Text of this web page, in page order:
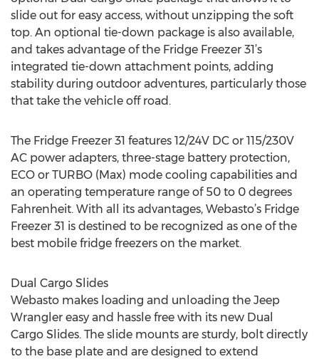
slide out for easy access, without unzipping the soft
top. An optional tie-down package is also available,
and takes advantage of the Fridge Freezer 31’s
integrated tie-down attachment points, adding
stability during outdoor adventures, particularly those
that take the vehicle off road.
The Fridge Freezer 31 features 12/24V DC or 115/230V
AC power adapters, three-stage battery protection,
ECO or TURBO (Max) mode cooling capabilities and
an operating temperature range of 50 to 0 degrees
Fahrenheit. With all its advantages, Webasto’s Fridge
Freezer 31 is destined to be recognized as one of the
best mobile fridge freezers on the market.
Dual Cargo Slides
Webasto makes loading and unloading the Jeep
Wrangler easy and hassle free with its new Dual
Cargo Slides. The slide mounts are sturdy, bolt directly
to the base plate and are designed to extend